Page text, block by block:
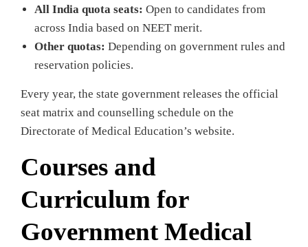
All India quota seats: Open to candidates from
across India based on NEET merit.
Other quotas: Depending on government rules and
reservation policies.
Every year, the state government releases the official
seat matrix and counselling schedule on the
Directorate of Medical Education’s website.
Courses and
Curriculum for
Government Medical